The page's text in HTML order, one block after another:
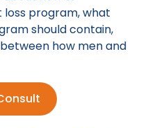
program, what
should contain,
how men and